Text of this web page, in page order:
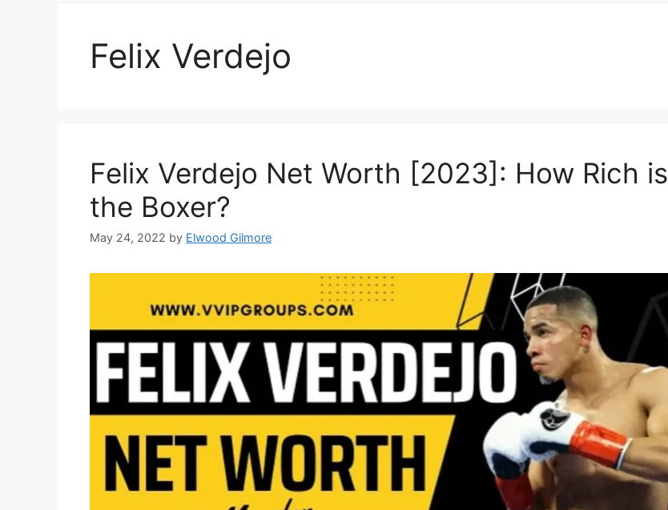
Felix Verdejo
Felix Verdejo Net Worth [2023]: How Rich is
the Boxer?
May 24, 2022 by Elwood Gilmore